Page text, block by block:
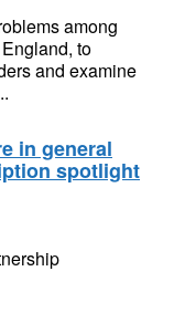
among
to
and examine
in general
spotlight